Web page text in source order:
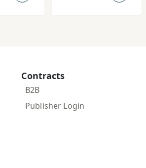
Contracts
B2B
Publisher Login